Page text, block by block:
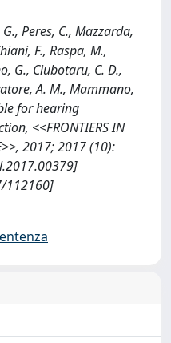
Peres, C., Mazzarda,
F., Raspa, M.,
G., Ciubotaru, C. D.,
A. M., Mammano,
for hearing
<<FRONTIERS IN
2017; 2017 (10):
112160]